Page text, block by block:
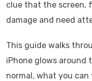
clue that the screen,
damage and need
This guide walks
iPhone glows around
normal, what you